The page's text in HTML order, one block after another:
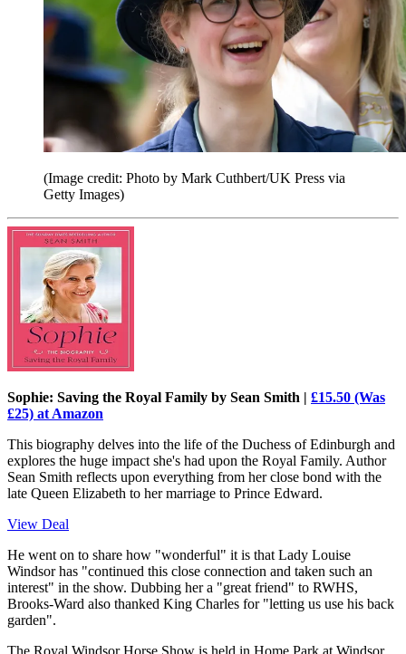
(Image credit: Photo by Mark Cuthbert/UK Press via
Getty Images)
Sophie: Saving the Royal Family by Sean Smith | £15.50 (Was
£25) at Amazon
This biography delves into the life of the Duchess of Edinburgh and
explores the huge impact she's had upon the Royal Family. Author
Sean Smith reflects upon everything from her close bond with the
late Queen Elizabeth to her marriage to Prince Edward.
View Deal
He went on to share how "wonderful" it is that Lady Louise
Windsor has "continued this close connection and taken such an
interest" in the show. Dubbing her a "great friend" to RWHS,
Brooks-Ward also thanked King Charles for "letting us use his back
garden".